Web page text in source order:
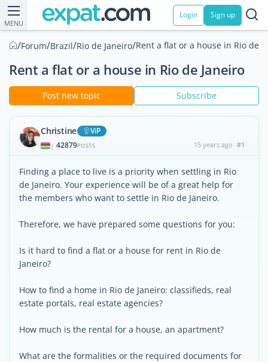
MENU
Login Sign up
/Forum/Brazil/Rio de Janeiro/Rent a flat or a house in Rio de
Rent a flat or a house in Rio de Janeiro
Post new topic Subscribe
Christine ViP
| 42879POSTS 15 years ago #1
Finding a place to live is a priority when settling in Rio
de Janeiro. Your experience will be of a great help for
the members who want to settle in Rio de Janeiro.
Therefore, we have prepared some questions for you:
Is it hard to find a flat or a house for rent in Rio de
Janeiro?
How to find a home in Rio de Janeiro: classifieds, real
estate portals, real estate agencies?
How much is the rental for a house, an apartment?
What are the formalities or the required documents for